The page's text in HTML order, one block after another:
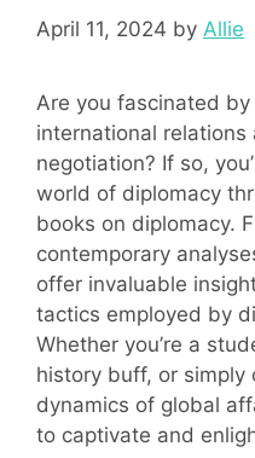
April 11, 2024 by Allie
Are you fascinated
international
negotiation? If so,
world of diplomacy
books on diplomacy.
contemporary
offer invaluable
tactics employed by
Whether you’re a
history buff, or simply
dynamics of global
to captivate and